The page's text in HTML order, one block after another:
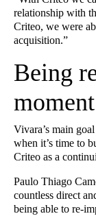
relationship with
Criteo, we were
acquisition.”
Being
Vivara’s main
when it’s time to
Criteo as a
Paulo Thiago
countless direct
being able to re-